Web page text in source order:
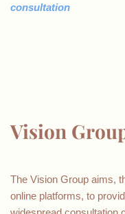
consultation
Vision
The Vision Group aims,
online platforms, to